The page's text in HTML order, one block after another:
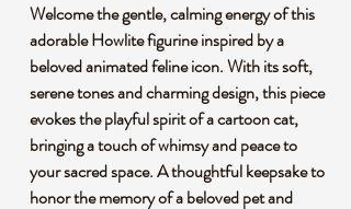
Welcome the gentle, calming energy of this
adorable Howlite figurine inspired by a
beloved animated feline icon. With its soft,
serene tones and charming design, this piece
evokes the playful spirit of a cartoon cat,
bringing a touch of whimsy and peace to
your sacred space. A thoughtful keepsake to
honor the memory of a beloved pet and